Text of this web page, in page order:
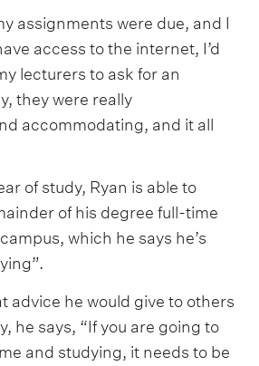
assignments were due, and I
access to the internet, I’d
lecturers to ask for an
they were really
accommodating, and it all
of study, Ryan is able to
of his degree full-time
which he says he’s
advice he would give to others
he says, “If you are going to
and studying, it needs to be